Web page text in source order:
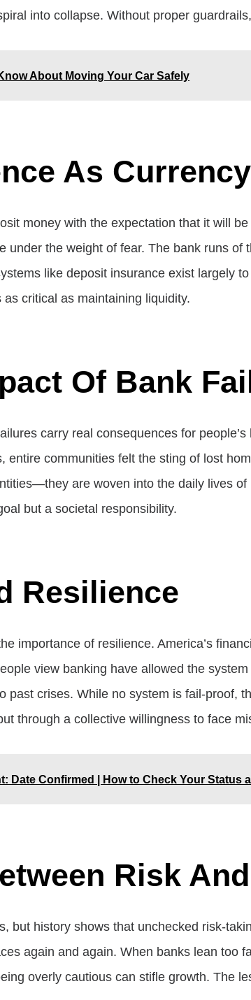
into collapse. Without proper
About Moving Your Car Safely
As Currency
money with the expectation that it will
under the weight of fear. The bank runs
like deposit insurance exist largely
critical as maintaining liquidity.
Of Bank
carry real consequences for
entire communities felt the sting of lost
are woven into the daily lives
but a societal responsibility.
Resilience
importance of resilience. America’s
view banking have allowed the
past crises. While no system is fail-proof,
through a collective willingness to face
Date Confirmed | How to Check Your Status
Risk
but history shows that unchecked risk-
again and again. When banks lean too
overly cautious can stifle growth. The